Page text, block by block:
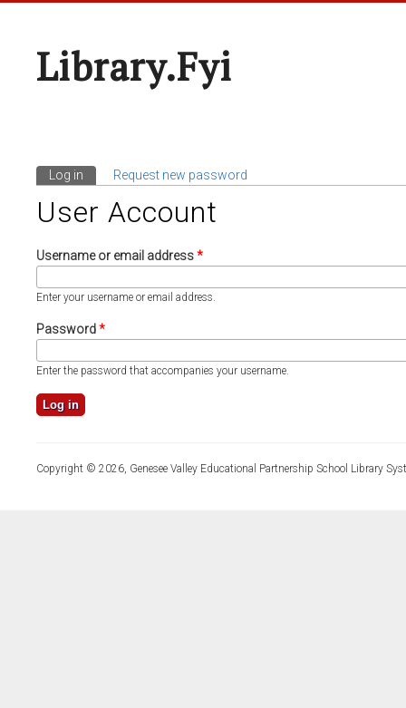
Library.fyi
Primary Tabs
Log in (active tab)
Request new password
User Account
Username or email address*
Enter your username or email address.
Password*
Enter the password that accompanies your username.
Copyright © 2026, Genesee Valley Educational Partnership School Library